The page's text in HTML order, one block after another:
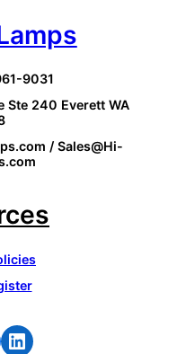
9031
Ste 240 Everett WA
/ Sales@Hi-
LinkedIn